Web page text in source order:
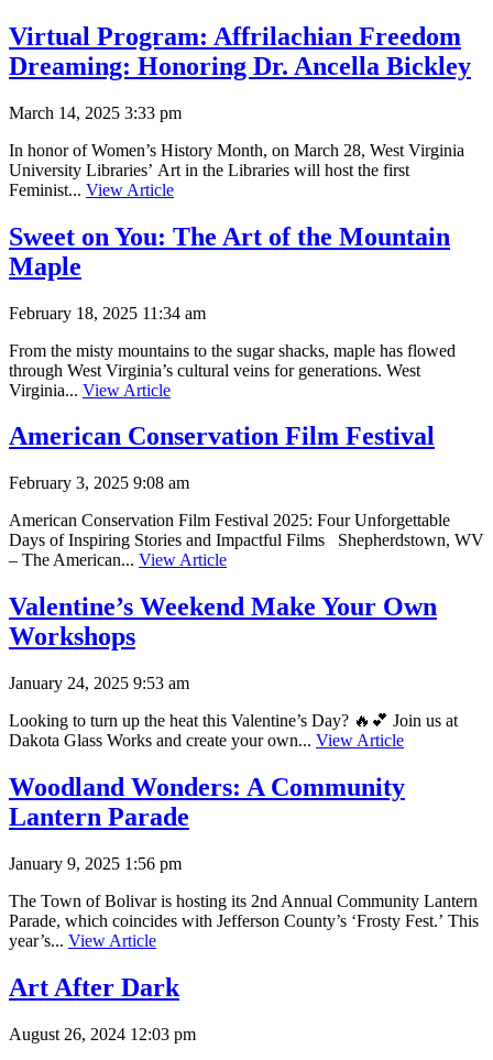
Virtual Program: Affrilachian Freedom
Dreaming: Honoring Dr. Ancella Bickley
March 14, 2025 3:33 pm
In honor of Women’s History Month, on March 28, West Virginia
University Libraries’ Art in the Libraries will host the first
Feminist... View Article
Sweet on You: The Art of the Mountain
Maple
February 18, 2025 11:34 am
From the misty mountains to the sugar shacks, maple has flowed
through West Virginia’s cultural veins for generations. West
Virginia... View Article
American Conservation Film Festival
February 3, 2025 9:08 am
American Conservation Film Festival 2025: Four Unforgettable
Days of Inspiring Stories and Impactful Films Shepherdstown, WV
– The American... View Article
Valentine’s Weekend Make Your Own
Workshops
January 24, 2025 9:53 am
Looking to turn up the heat this Valentine’s Day? 🔥💕 Join us at
Dakota Glass Works and create your own... View Article
Woodland Wonders: A Community
Lantern Parade
January 9, 2025 1:56 pm
The Town of Bolivar is hosting its 2nd Annual Community Lantern
Parade, which coincides with Jefferson County’s ‘Frosty Fest.’ This
year’s... View Article
Art After Dark
August 26, 2024 12:03 pm